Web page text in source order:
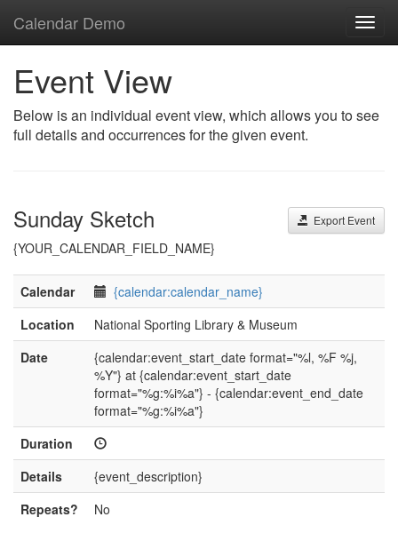
Calendar Demo
Event View
Below is an individual event view, which allows you to see
full details and occurrences for the given event.
Export Event
Sunday Sketch
{YOUR_CALENDAR_FIELD_NAME}
Calendar
{calendar:calendar_name}
Location
National Sporting Library & Museum
Date
{calendar:event_start_date format="%l, %F %j,
%Y"} at {calendar:event_start_date
format="%g:%i%a"} - {calendar:event_end_date
format="%g:%i%a"}
Duration
Details
{event_description}
Repeats?
No